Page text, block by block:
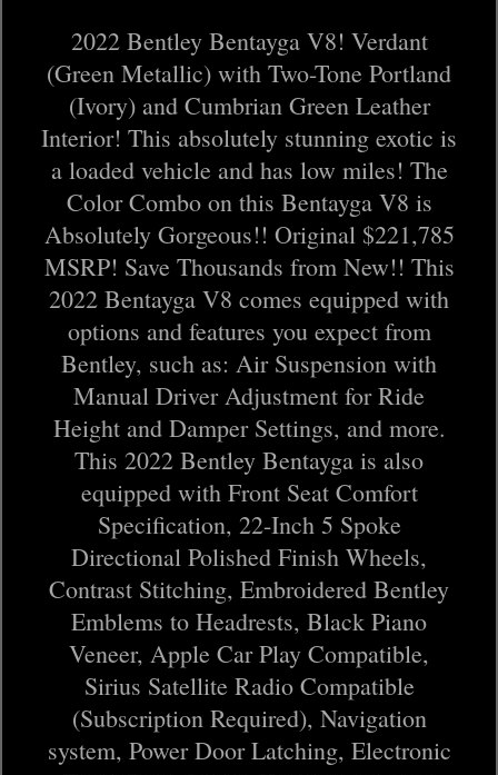
2022 Bentley Bentayga V8! Verdant
(Green Metallic) with Two-Tone Portland
(Ivory) and Cumbrian Green Leather
Interior! This absolutely stunning exotic is
a loaded vehicle and has low miles! The
Color Combo on this Bentayga V8 is
Absolutely Gorgeous!! Original $221,785
MSRP! Save Thousands from New!! This
2022 Bentayga V8 comes equipped with
options and features you expect from
Bentley, such as: Air Suspension with
Manual Driver Adjustment for Ride
Height and Damper Settings, and more.
This 2022 Bentley Bentayga is also
equipped with Front Seat Comfort
Specification, 22-Inch 5 Spoke
Directional Polished Finish Wheels,
Contrast Stitching, Embroidered Bentley
Emblems to Headrests, Black Piano
Veneer, Apple Car Play Compatible,
Sirius Satellite Radio Compatible
(Subscription Required), Navigation
system, Power Door Latching, Electronic